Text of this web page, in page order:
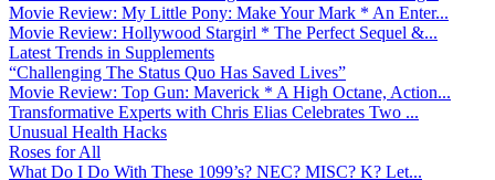
Movie Review: My Little Pony: Make Your Mark * An Enter...
Movie Review: Hollywood Stargirl * The Perfect Sequel &...
Latest Trends in Supplements
“Challenging The Status Quo Has Saved Lives”
Movie Review: Top Gun: Maverick * A High Octane, Action...
Transformative Experts with Chris Elias Celebrates Two ...
Unusual Health Hacks
Roses for All
What Do I Do With These 1099’s? NEC? MISC? K? Let...